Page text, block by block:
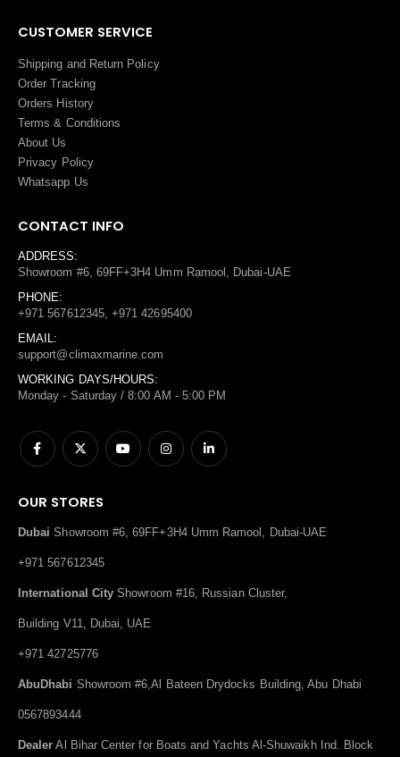
CUSTOMER SERVICE
Shipping and Return Policy
Order Tracking
Orders History
Terms & Conditions
About Us
Privacy Policy
Whatsapp Us
CONTACT INFO
ADDRESS:
Showroom #6, 69FF+3H4 Umm Ramool, Dubai-UAE
PHONE:
+971 567612345, +971 42695400
EMAIL:
support@climaxmarine.com
WORKING DAYS/HOURS:
Monday - Saturday / 8:00 AM - 5:00 PM
OUR STORES
Dubai Showroom #6, 69FF+3H4 Umm Ramool, Dubai-UAE
+971 567612345
International City Showroom #16, Russian Cluster,
Building V11, Dubai, UAE
+971 42725776
AbuDhabi Showroom #6,Al Bateen Drydocks Building, Abu Dhabi
0567893444
Dealer Al Bihar Center for Boats and Yachts Al-Shuwaikh Ind. Block